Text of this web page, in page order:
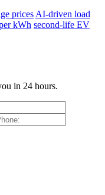
prices AI-driven load
kWh second-life EV
in 24 hours.